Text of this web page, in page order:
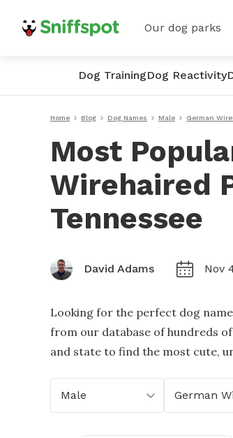
Our dog parks
Dog TrainingDog Reactivity
Home Blog Dog Names Male German
Most
Wirehaired
Tennessee
David Adams Nov
Looking for the perfect dog
from our database of hundreds
and state to find the most cute,
Male